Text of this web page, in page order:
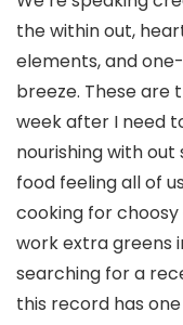
the within out,
elements, and
breeze. These are
week after I need
nourishing with
food feeling all of
cooking for
work extra greens
searching for a
this record has